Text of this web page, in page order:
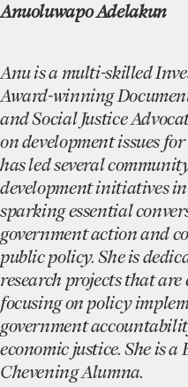
Anuoluwapo Adelakun
Anu is a multi-skilled
Award-winning
and Social Justice
on development issues for
has led several
development initiatives
sparking essential
government action and
public policy. She is
research projects that are
focusing on policy
government
economic justice. She is
Chevening Alumna.